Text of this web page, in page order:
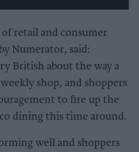
retail and consumer
Numerator, said:
British about the way a
shop, and shoppers
to fire up the
dining this time around.
well and shoppers